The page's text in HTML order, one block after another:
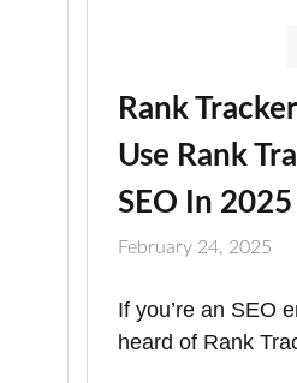
Rank
Use Rank
SEO In 2025
February 24, 2025
If you’re an SEO
heard of Rank